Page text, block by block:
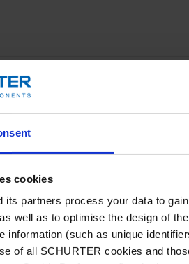
cookies
its partners process your data to
well as to optimise the design of
information (such as unique
of all SCHURTER cookies and
and Compliances
10 A / 250 VAC; 50 Hz
15 A / 250 VAC; 60 Hz
> 2 kVAC between L-N
> 2 kVAC between L/N-PE
(1 min/50 Hz)